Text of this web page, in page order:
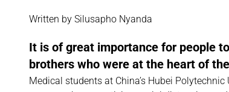
Written by Silusapho Nyanda
It is of great importance for people
brothers who were at the heart of
Medical students at China’s Hubei